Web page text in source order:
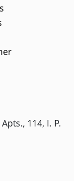
114, I. P.